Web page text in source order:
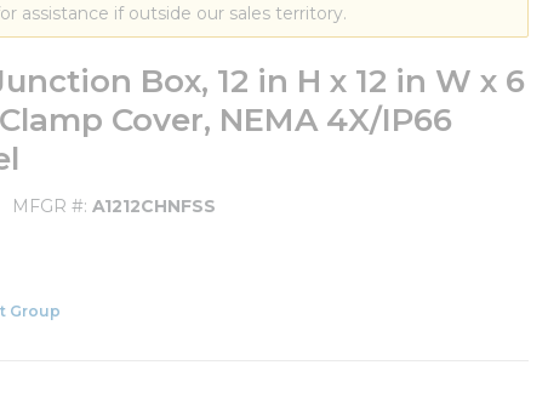
assistance if outside our sales territory.
Box, 12 in H x 12 in W x 6
Cover, NEMA 4X/IP66
MFGR # A1212CHNFSS
Group